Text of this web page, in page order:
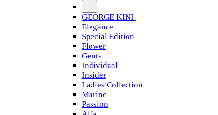
GEORGE KINI
Elegance
Special Edition
Flower
Gents
Individual
Insider
Ladies Collection
Marine
Passion